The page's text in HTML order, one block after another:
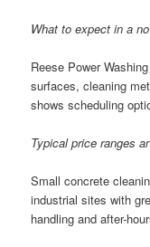
What to expect in a
Reese Power
surfaces, cleaning
shows scheduling
Typical price ranges
Small concrete
industrial sites with
handling and after-